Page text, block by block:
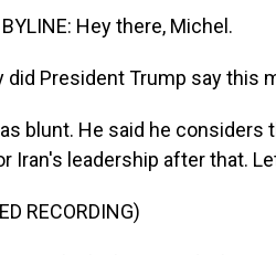
BYLINE: Hey there, Michel.
did President Trump say this
blunt. He said he
Iran's leadership after that.
RECORDING)